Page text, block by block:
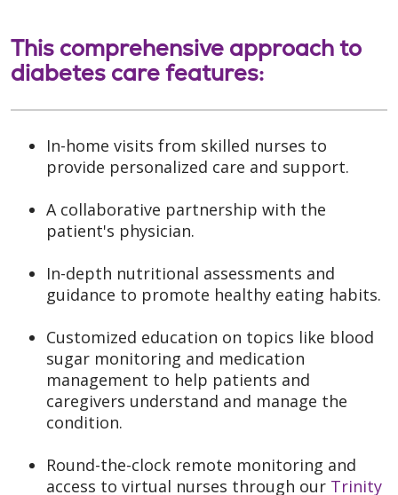
This comprehensive approach to
diabetes care features:
In-home visits from skilled nurses to
provide personalized care and support.
A collaborative partnership with the
patient's physician.
In-depth nutritional assessments and
guidance to promote healthy eating habits.
Customized education on topics like blood
sugar monitoring and medication
management to help patients and
caregivers understand and manage the
condition.
Round-the-clock remote monitoring and
access to virtual nurses through our Trinity